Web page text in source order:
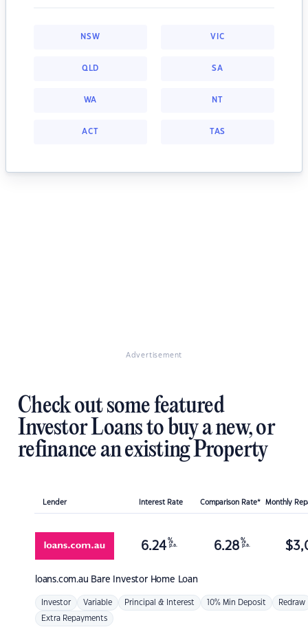
NSW VIC
QLD SA
WA NT
ACT TAS
Advertisement
Check out some featured
Investor Loans to buy a new, or
refinance an existing Property
Lender Interest Rate Comparison Rate* Monthly
loans.com.au Bare Investor Home Loan
6.24 %
p.a. 6.28 %
p.a. $
Investor Variable Principal & Interest 10% Min Deposit Redraw
Extra Repayments